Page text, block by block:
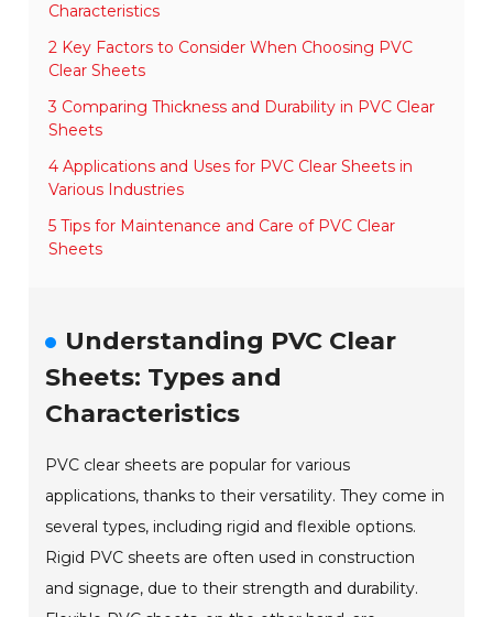
Characteristics
2 Key Factors to Consider When Choosing PVC
Clear Sheets
3 Comparing Thickness and Durability in PVC Clear
Sheets
4 Applications and Uses for PVC Clear Sheets in
Various Industries
5 Tips for Maintenance and Care of PVC Clear
Sheets
Understanding PVC Clear
Sheets: Types and
Characteristics
PVC clear sheets are popular for various
applications, thanks to their versatility. They come in
several types, including rigid and flexible options.
Rigid PVC sheets are often used in construction
and signage, due to their strength and durability.